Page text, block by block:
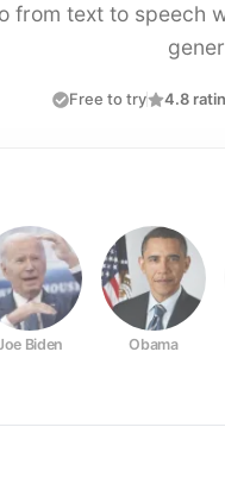
from text to speech
Free to try 4.8
Biden Obama